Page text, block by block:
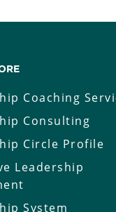
Coaching
Consulting
Circle Profile
Leadership
System